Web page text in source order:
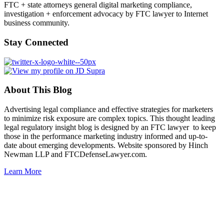
FTC + state attorneys general digital marketing compliance,
investigation + enforcement advocacy by FTC lawyer to Internet
business community.
Stay Connected
About This Blog
Advertising legal compliance and effective strategies for marketers
to minimize risk exposure are complex topics. This thought leading
legal regulatory insight blog is designed by an FTC lawyer to keep
those in the performance marketing industry informed and up-to-
date about emerging developments. Website sponsored by Hinch
Newman LLP and FTCDefenseLawyer.com.
Learn More